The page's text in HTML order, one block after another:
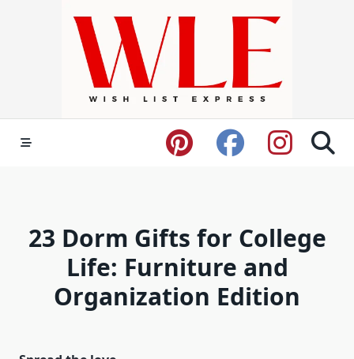
23 Dorm Gifts for College
Life: Furniture and
Organization Edition